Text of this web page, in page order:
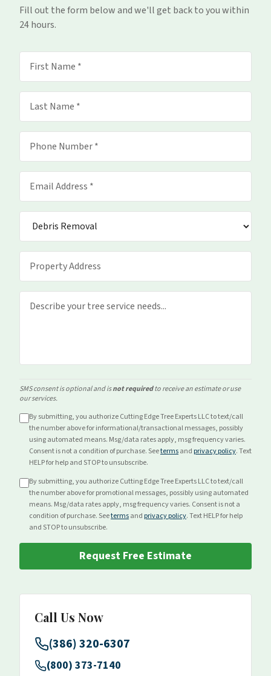
Fill out the form below and we'll get back to you within
24 hours.
SMS consent is optional and isnot requiredto receive an estimate or use
our services.
By submitting, you authorize Cutting Edge Tree Experts LLC to text/call
the number above forinformational/transactionalmessages, possibly
using automated means. Msg/data rates apply, msg frequency varies.
Consent is not a condition of purchase. Seetermsand privacy policy. Text
HELP for help and STOP to unsubscribe.
By submitting, you authorize Cutting Edge Tree Experts LLC to text/call
the number above forpromotionalmessages, possibly using automated
means. Msg/data rates apply, msg frequency varies. Consent is not a
condition of purchase. Seetermsand privacy policy. Text HELP for help
and STOP to unsubscribe.
Request Free Estimate
Call Us Now
(386) 320-6307
(800) 373-7140